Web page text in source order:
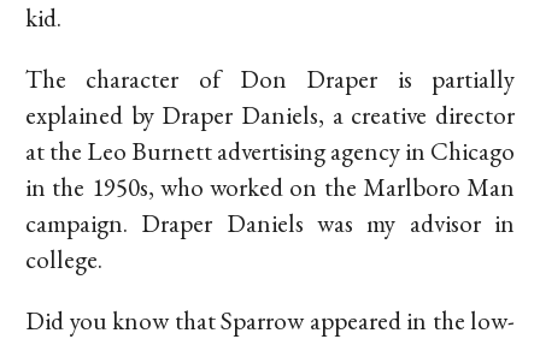
kid.
The character of Don Draper is partially
explained by Draper Daniels, a creative director
at the Leo Burnett advertising agency in Chicago
in the 1950s, who worked on the Marlboro Man
campaign. Draper Daniels was my advisor in
college.
Did you know that Sparrow appeared in the low-